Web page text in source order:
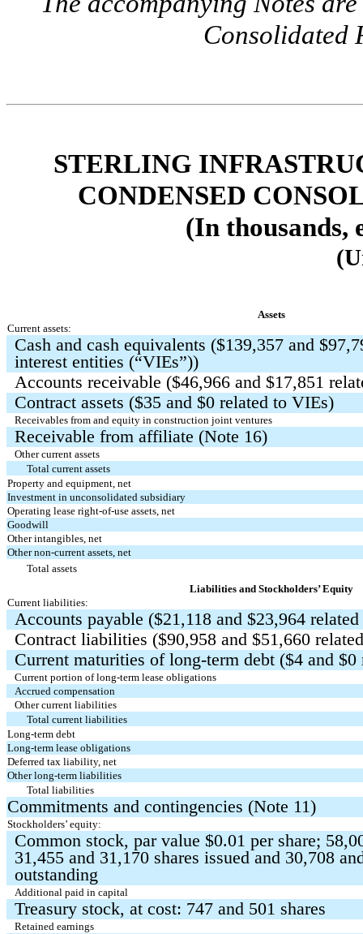
Consolidated
STERLING
CONDENSED
(In thousands,
Assets
Current assets:
Cash and cash equivalents ($139,357 and $
interest entities (“VIEs”))
Accounts receivable ($46,966 and $17,851
Contract assets ($35 and $0 related to VIEs)
Receivables from and equity in construction joint ventures
Receivable from affiliate (Note 16)
Other current assets
Total current assets
Property and equipment, net
Investment in unconsolidated subsidiary
Operating lease right-of-use assets, net
Goodwill
Other intangibles, net
Other non-current assets, net
Total assets
Liabilities and Stockholders’ Equity
Current liabilities:
Accounts payable ($21,118 and $23,964
Contract liabilities ($90,958 and $51,660
Current maturities of long-term debt ($4 and $0
Current portion of long-term lease obligations
Accrued compensation
Other current liabilities
Total current liabilities
Long-term debt
Long-term lease obligations
Deferred tax liability, net
Other long-term liabilities
Total liabilities
Commitments and contingencies (Note 11)
Stockholders’ equity:
Common stock, par value $0.01 per share;
31,455 and 31,170 shares issued and 30,708
outstanding
Additional paid in capital
Treasury stock, at cost: 747 and 501 shares
Retained earnings